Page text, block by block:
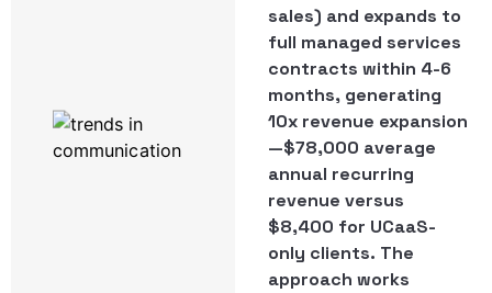
sales) and expands to
full managed services
contracts within 4-6
months, generating
10x revenue expansion
—$78,000 average
annual recurring
revenue versus
$8,400 for UCaaS-
only clients. The
approach works
TechmodeGO
Powered by
Work From
Enablement
Software:
Actually
Runs a
Remote